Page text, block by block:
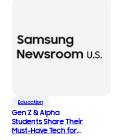
Education
Gen Z & Alpha
Students Share Their
Must-Have Tech for